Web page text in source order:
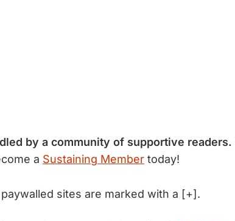
by a community of supportive readers.
a Sustaining Member today!
sites are marked with a [+].